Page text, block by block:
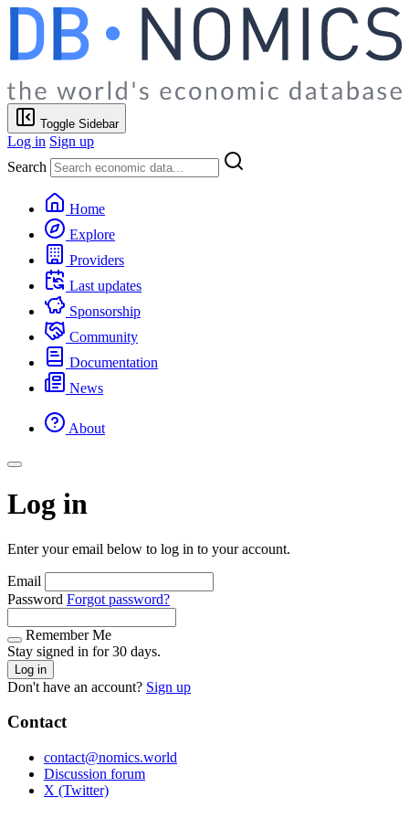
Toggle Sidebar
Log in Sign up
Search
Home
Explore
Providers
Last updates
Sponsorship
Community
Documentation
News
About
Log in
Enter your email below to log in to your account.
Email
Password Forgot password?
Remember Me
Stay signed in for 30 days.
Log in
Don't have an account? Sign up
Contact
contact@nomics.world
Discussion forum
X (Twitter)